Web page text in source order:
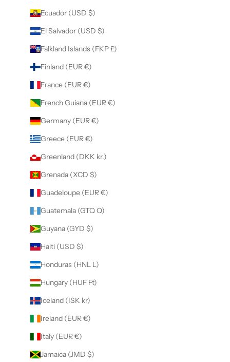
Ecuador (USD $)
El Salvador (USD $)
Falkland Islands (FKP £)
Finland (EUR €)
France (EUR €)
French Guiana (EUR €)
Germany (EUR €)
Greece (EUR €)
Greenland (DKK kr.)
Grenada (XCD $)
Guadeloupe (EUR €)
Guatemala (GTQ Q)
Guyana (GYD $)
Haiti (USD $)
Honduras (HNL L)
Hungary (HUF Ft)
Iceland (ISK kr)
Ireland (EUR €)
Italy (EUR €)
Jamaica (JMD $)